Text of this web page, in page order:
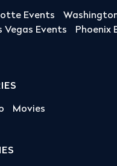
Events
Vegas Events Phoenix
Movies